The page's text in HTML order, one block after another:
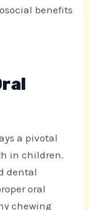
benefits
a pivotal
in children.
dental
oral
chewing